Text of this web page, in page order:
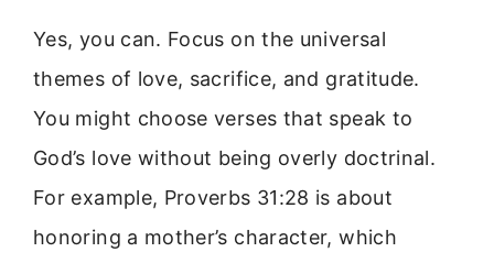
Yes, you can. Focus on the universal
themes of love, sacrifice, and gratitude.
You might choose verses that speak to
God’s love without being overly doctrinal.
For example, Proverbs 31:28 is about
honoring a mother’s character, which